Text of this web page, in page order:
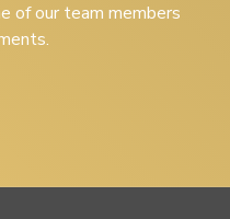
of our team members